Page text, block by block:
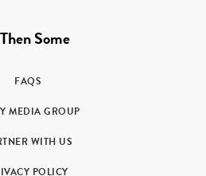
Some
FAQS
MEDIA GROUP
WITH US
POLICY